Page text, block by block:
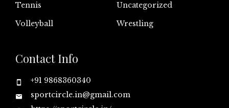
Tennis
Uncategorized
Volleyball
Wrestling
Contact Info
+91 9868360340
sportcircle.in@gmail.com